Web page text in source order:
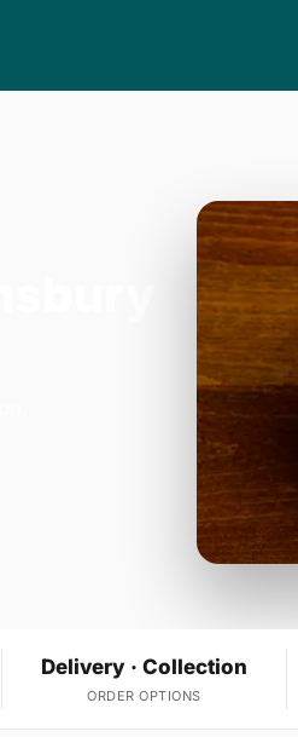
Delivery · Collection
ORDER OPTIONS